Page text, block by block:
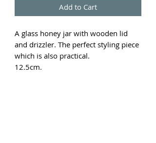
Add to Cart
A glass honey jar with wooden lid
and drizzler. The perfect styling piece
which is also practical.
12.5cm.